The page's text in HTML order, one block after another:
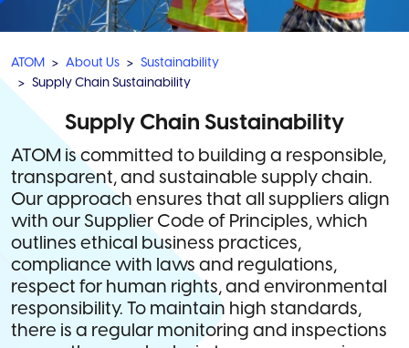
ATOM About Us
Sustainability
Supply Chain Sustainability
Supply Chain Sustainability
ATOM is committed to building a responsible,
transparent, and sustainable supply chain.
Our approach ensures that all suppliers align
with our Supplier Code of Principles, which
outlines ethical business practices,
compliance with laws and regulations,
respect for human rights, and environmental
responsibility. To maintain high standards,
there is a regular monitoring and inspections